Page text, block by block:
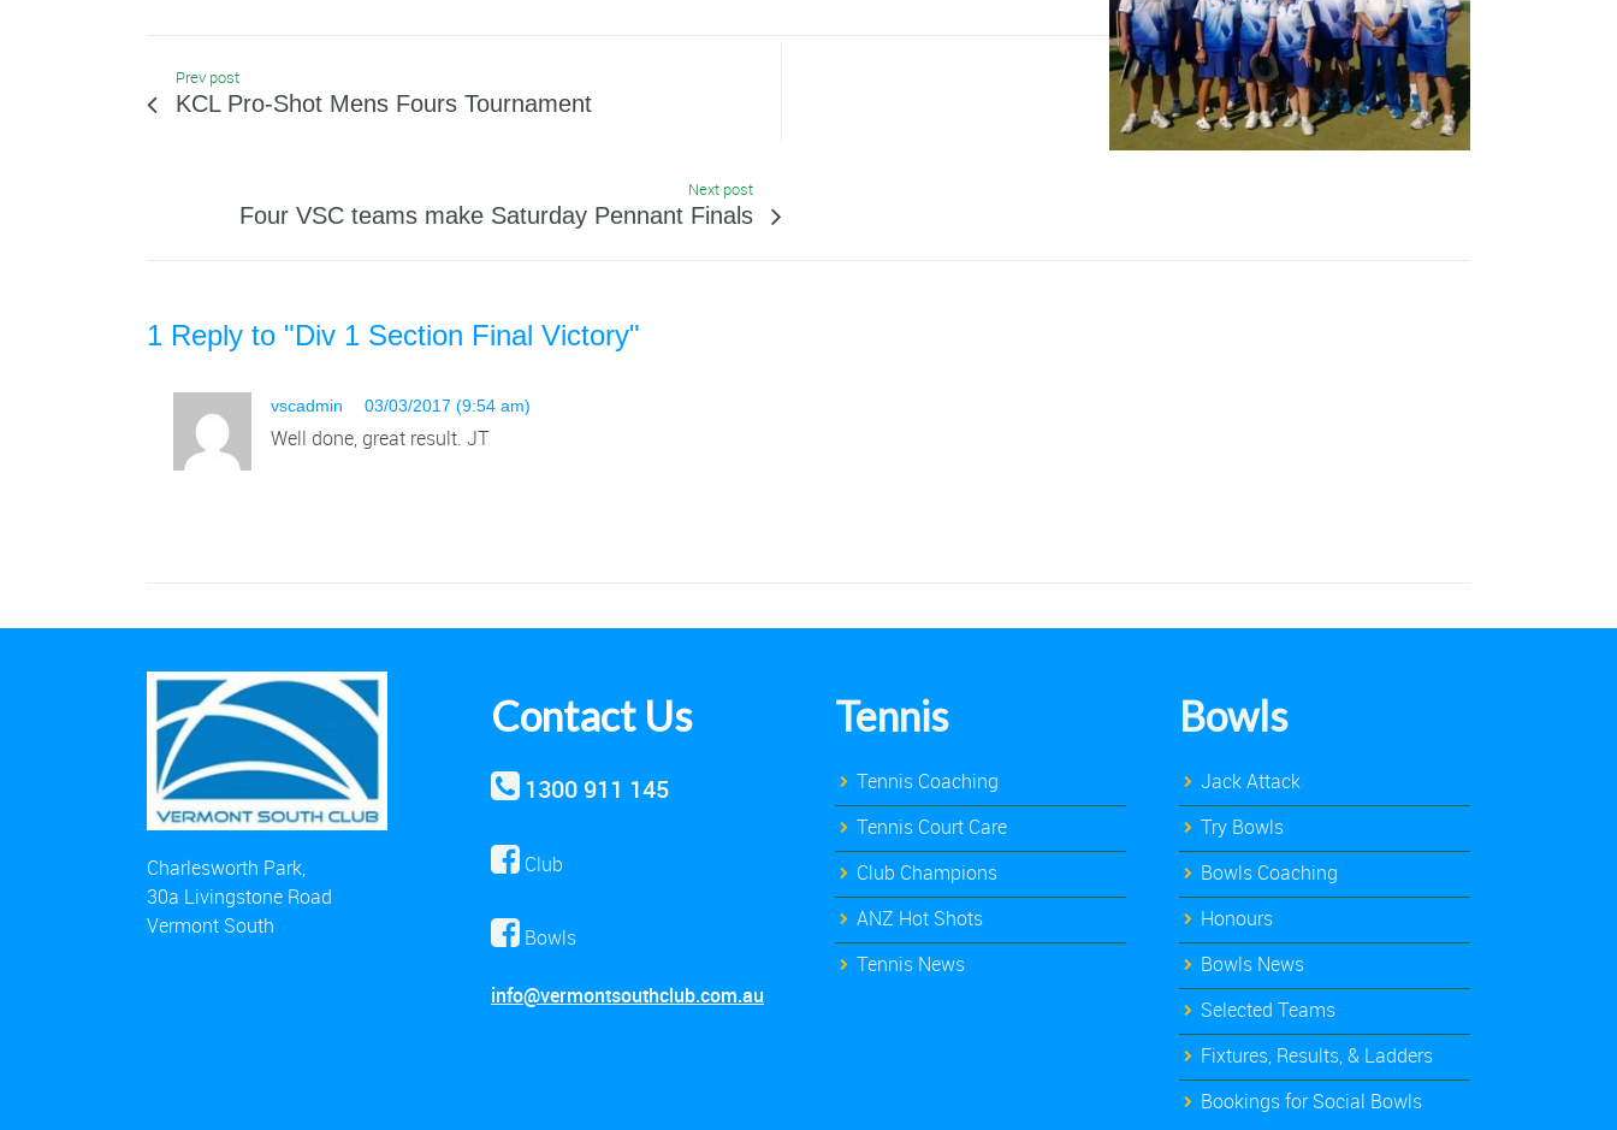
Prev post
KCL Pro-Shot Mens Fours Tournament
Next post
Four VSC teams make Saturday Pennant Finals
1 Reply to "Div 1 Section Final Victory"
vscadmin 03/03/2017 (9:54 am)
Well done, great result. JT
Charlesworth Park,
30a Livingstone Road
Vermont South
Contact Us
1300 911 145
Club
Bowls
info@vermontsouthclub.com.au
Tennis
Tennis Coaching
Tennis Court Care
Club Champions
ANZ Hot Shots
Tennis News
Bowls
Jack Attack
Try Bowls
Bowls Coaching
Honours
Bowls News
Selected Teams
Fixtures, Results, & Ladders
Bookings for Social Bowls